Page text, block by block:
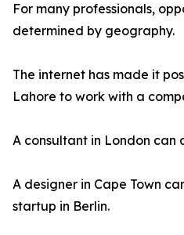
For many professionals,
determined by geography.
The internet has made it
Lahore to work with a
A consultant in London can
A designer in Cape Town
startup in Berlin.